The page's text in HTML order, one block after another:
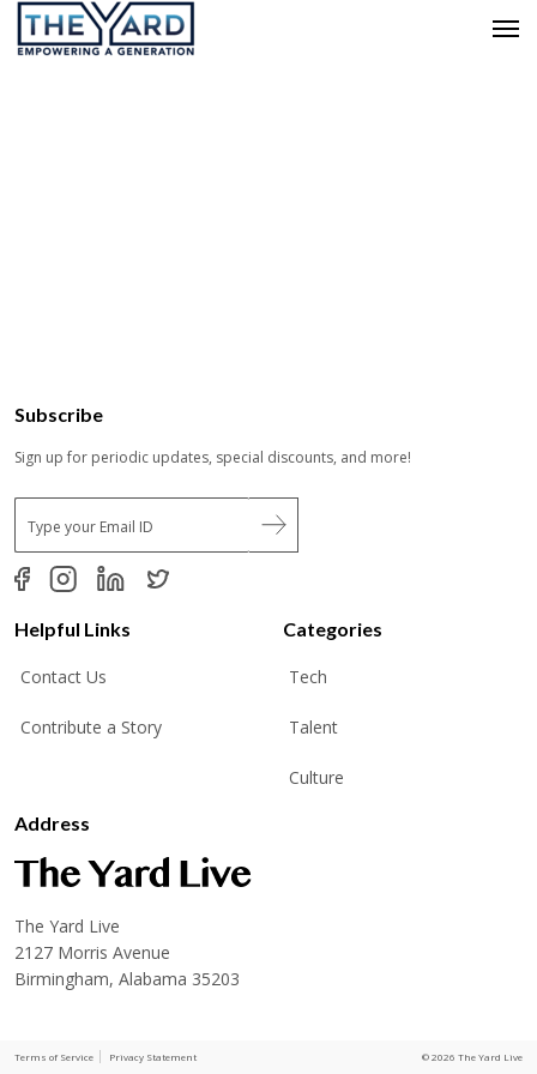
Subscribe
Sign up for periodic updates, special discounts, and more!
E
m
a
i
*
Helpful Links
Contact Us
Contribute a Story
Categories
Tech
Talent
Culture
Address
The Yard Live
2127 Morris Avenue
Birmingham, Alabama 35203
Terms of Service Privacy Statement © 2026 The Yard Live